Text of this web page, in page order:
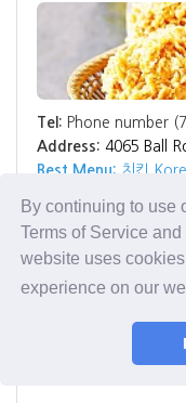
By continuing to use
Terms of Service
website uses
experience on our
Tel: Phone number
Address: 4065 Ball
Best Menu: 치킨
Direction
Other 치킨 Chicken
BBQ Chicken
BBQ Chicken